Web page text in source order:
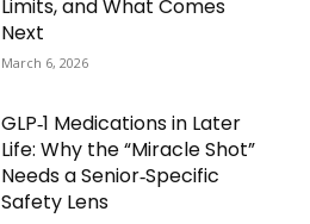
Limits, and What Comes
Next
March 6, 2026
GLP‑1 Medications in Later
Life: Why the “Miracle Shot”
Needs a Senior‑Specific
Safety Lens